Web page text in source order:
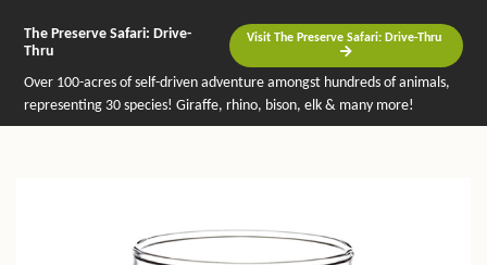
The Preserve Safari: Drive-
Thru
Visit The Preserve Safari: Drive-Thru
Over 100-acres of self-driven adventure amongst hundreds of animals,
representing 30 species! Giraffe, rhino, bison, elk & many more!